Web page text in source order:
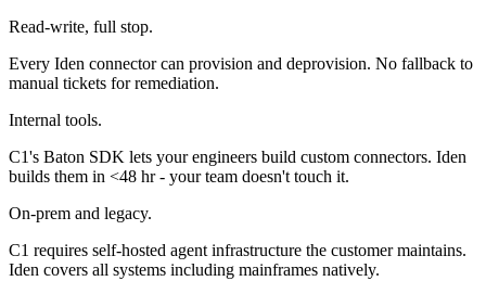
Read-write, full stop.
Every Iden connector can provision and deprovision. No fallback to
manual tickets for remediation.
Internal tools.
C1's Baton SDK lets your engineers build custom connectors. Iden
builds them in <48 hr - your team doesn't touch it.
On-prem and legacy.
C1 requires self-hosted agent infrastructure the customer maintains.
Iden covers all systems including mainframes natively.